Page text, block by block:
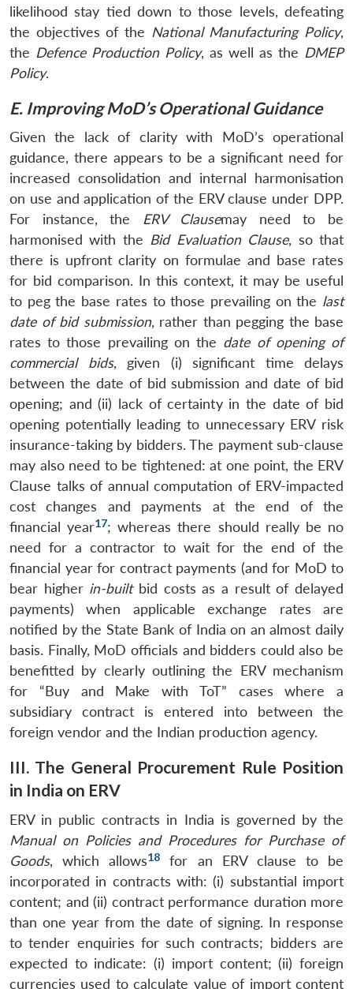
likelihood stay tied down to those levels, defeating
the objectives of the National Manufacturing Policy,
the Defence Production Policy, as well as the DMEP
Policy.
E. Improving MoD’s Operational Guidance
Given the lack of clarity with MoD’s operational
guidance, there appears to be a significant need for
increased consolidation and internal harmonisation
on use and application of the ERV clause under DPP.
For instance, the ERV Clausemay need to be
harmonised with the Bid Evaluation Clause, so that
there is upfront clarity on formulae and base rates
for bid comparison. In this context, it may be useful
to peg the base rates to those prevailing on the last
date of bid submission, rather than pegging the base
rates to those prevailing on the date of opening of
commercial bids, given (i) significant time delays
between the date of bid submission and date of bid
opening; and (ii) lack of certainty in the date of bid
opening potentially leading to unnecessary ERV risk
insurance-taking by bidders. The payment sub-clause
may also need to be tightened: at one point, the ERV
Clause talks of annual computation of ERV-impacted
cost changes and payments at the end of the
financial year17; whereas there should really be no
need for a contractor to wait for the end of the
financial year for contract payments (and for MoD to
bear higher in-builtbid costs as a result of delayed
payments) when applicable exchange rates are
notified by the State Bank of India on an almost daily
basis. Finally, MoD officials and bidders could also be
benefitted by clearly outlining the ERV mechanism
for “Buy and Make with ToT” cases where a
subsidiary contract is entered into between the
foreign vendor and the Indian production agency.
III. The General Procurement Rule Position
in India on ERV
ERV in public contracts in India is governed by the
Manual on Policies and Procedures for Purchase of
Goods, which allows18
for an ERV clause to be
incorporated in contracts with: (i) substantial import
content; and (ii) contract performance duration more
than one year from the date of signing. In response
to tender enquiries for such contracts; bidders are
expected to indicate: (i) import content; (ii) foreign
currencies used to calculate value of import content